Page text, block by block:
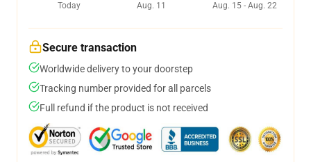
Today
Aug. 11
Aug. 15 - Aug. 22
Secure transaction
Worldwide delivery to your doorstep
Tracking number provided for all parcels
Full refund if the product is not received